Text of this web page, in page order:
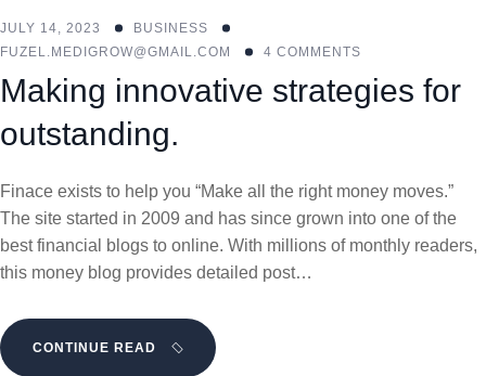
JULY 14, 2023
BUSINESS
FUZEL.MEDIGROW@GMAIL.COM
4 COMMENTS
Making innovative strategies for
outstanding.
Finace exists to help you “Make all the right money moves.”
The site started in 2009 and has since grown into one of the
best financial blogs to online. With millions of monthly readers,
this money blog provides detailed post…
CONTINUE READ